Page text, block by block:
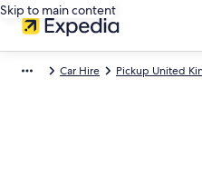
Skip to main content
Car Hire Pickup United